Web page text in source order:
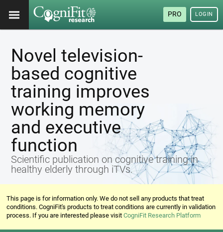
PRO LOGIN
Novel television-
based cognitive
training improves
working memory
and executive
function
Scientific publication on cognitive training in
healthy elderly through iTVs.
This page is for information only. We do not sell any products that treat
conditions. CogniFit's products to treat conditions are currently in validation
process. If you are interested please visitCogniFit Research Platform